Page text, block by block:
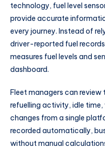
technology, fuel level
provide accurate
every journey. Instead of
driver-reported fuel
measures fuel levels and
dashboard.
Fleet managers can
refuelling activity, idle time,
changes from a single
recorded automatically,
without manual